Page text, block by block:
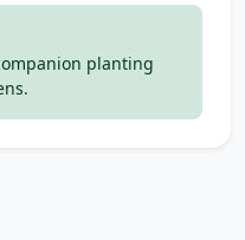
planting